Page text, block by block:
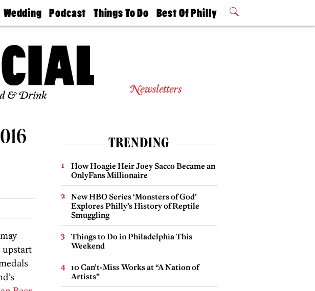
Wedding
Guides &
Find A
Expert
Bubbly
Ball
Podcast
Philly
Today
Things To Do
Philly Mag
Best Of Philly
2026 Party
& Drink Newsletters
may
upstart
TRENDING
How Hoagie Heir Joey Sacco Became an
OnlyFans Millionaire
New HBO Series ‘Monsters of God’
Explores Philly’s History of Reptile
Smuggling
Things to Do in Philadelphia This
Weekend
10 Can’t-Miss Works at “A Nation of
Artists”